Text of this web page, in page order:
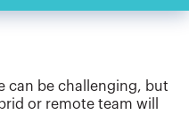
can be challenging, but
or remote team will